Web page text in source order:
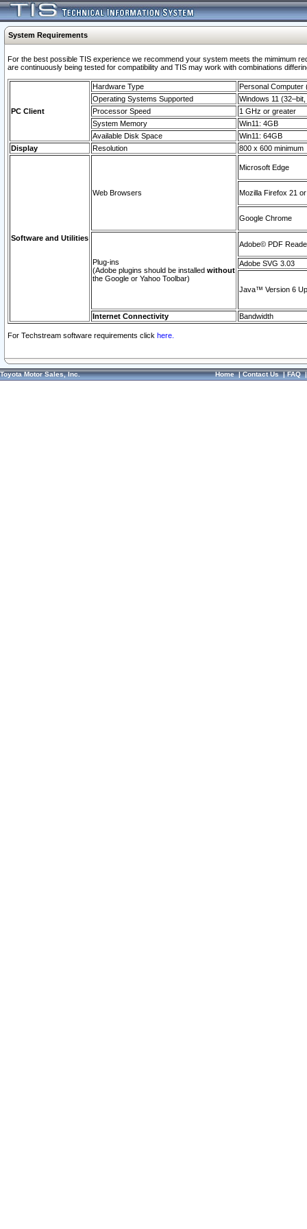
System Requirements
For the best possible TIS experience we recommend your system meets the mimimum
are continuously being tested for compatibility and TIS may work with combinations
PC Client
Hardware Type
Personal Computer
Operating Systems Supported
Windows 11
Processor Speed
1 GHz or greater
System Memory
Win11: 4GB
Available Disk Space
Win11: 64GB
Display
Resolution 800 x 600 minimum
Software and Utilities
Web Browsers
Microsoft Edge
Mozilla Firefox 21
Google Chrome
Plug-ins
(Adobe plugins should be installed without
the Google or Yahoo Toolbar)
Adobe© PDF
Adobe SVG 3.03
Java™ Version 6
Internet Connectivity Bandwidth
For Techstream software requirements click here.
Toyota Motor Sales, Inc. Home|Contact Us|FAQ